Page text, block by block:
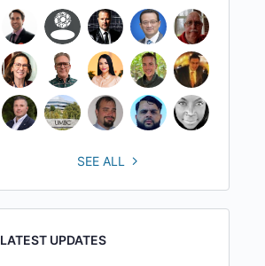
SEE ALL
LATEST UPDATES